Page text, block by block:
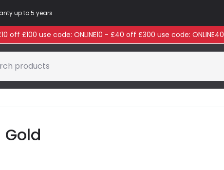
up to 5 years
off £100 use code: ONLINE10 - £40 off £300 use code: ONLINE40
products